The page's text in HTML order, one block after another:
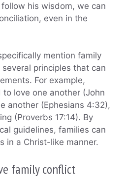
his wisdom, we can
even in the
mention family
principles that can
For example,
to love one another (John
another (Ephesians 4:32),
(Proverbs 17:14). By
guidelines, families can
in a Christ-like manner.
family conflict